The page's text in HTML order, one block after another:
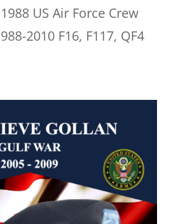
US Air Force Crew
2010 F16, F117, QF4